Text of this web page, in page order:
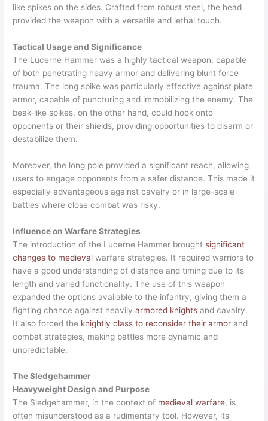
like spikes on the sides. Crafted from robust steel, the head
provided the weapon with a versatile and lethal touch.
Tactical Usage and Significance
The Lucerne Hammer was a highly tactical weapon, capable
of both penetrating heavy armor and delivering blunt force
trauma. The long spike was particularly effective against plate
armor, capable of puncturing and immobilizing the enemy. The
beak-like spikes, on the other hand, could hook onto
opponents or their shields, providing opportunities to disarm or
destabilize them.
Moreover, the long pole provided a significant reach, allowing
users to engage opponents from a safer distance. This made it
especially advantageous against cavalry or in large-scale
battles where close combat was risky.
Influence on Warfare Strategies
The introduction of the Lucerne Hammer brought significant
changes to medieval warfare strategies. It required warriors to
have a good understanding of distance and timing due to its
length and varied functionality. The use of this weapon
expanded the options available to the infantry, giving them a
fighting chance against heavilyarmored knights and cavalry.
It also forced the knightly class to reconsider their armor and
combat strategies, making battles more dynamic and
unpredictable.
The Sledgehammer
Heavyweight Design and Purpose
The Sledgehammer, in the context of medieval warfare, is
often misunderstood as a rudimentary tool. However, its